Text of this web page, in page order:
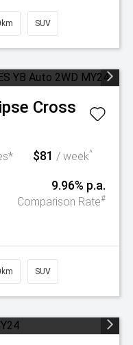
SUV
Cross
$81 / week^
9.96% p.a.
Comparison Rate#
SUV